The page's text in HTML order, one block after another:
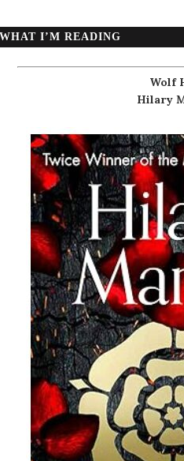
WHAT I’M READING
Wolf
Hilary